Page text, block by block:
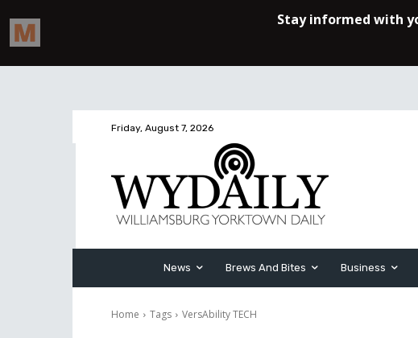
Friday, August 7, 2026
News Brews And Bites Business
Home Tags VersAbility TECH